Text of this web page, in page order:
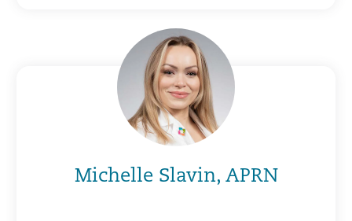
Michelle Slavin, APRN